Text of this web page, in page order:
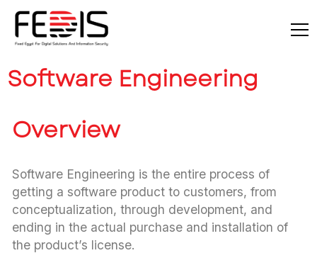
Software Engineering
Overview
Software Engineering is the entire process of
getting a software product to customers, from
conceptualization, through development, and
ending in the actual purchase and installation of
the product’s license.